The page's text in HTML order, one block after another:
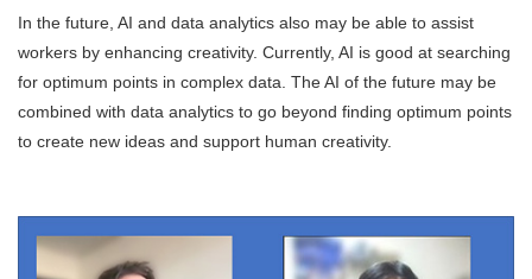
In the future, AI and data analytics also may be able to assist
workers by enhancing creativity. Currently, AI is good at searching
for optimum points in complex data. The AI of the future may be
combined with data analytics to go beyond finding optimum points
to create new ideas and support human creativity.